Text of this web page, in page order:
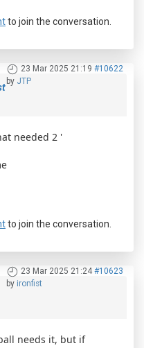
to join the conversation.
23 Mar 2025 21:19 #10622
by JTP
needed 2 '
to join the conversation.
23 Mar 2025 21:24 #10623
by ironfist
needs it, but if